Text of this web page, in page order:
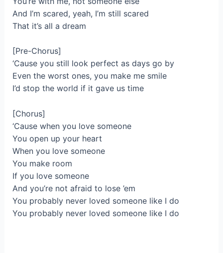
And I’m scared, yeah, I’m still scared
That it’s all a dream
[Pre-Chorus]
‘Cause you still look perfect as days go by
Even the worst ones, you make me smile
I’d stop the world if it gave us time
[Chorus]
‘Cause when you love someone
You open up your heart
When you love someone
You make room
If you love someone
And you’re not afraid to lose ’em
You probably never loved someone like I do
You probably never loved someone like I do